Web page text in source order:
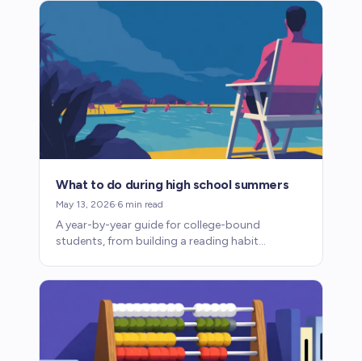
What to do during high school summers
May 13, 2026·6 min read
A year-by-year guide for college-bound
students, from building a reading habit